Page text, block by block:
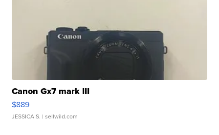
Canon Gx7 mark III
$889
JESSICA S. | sellwild.com